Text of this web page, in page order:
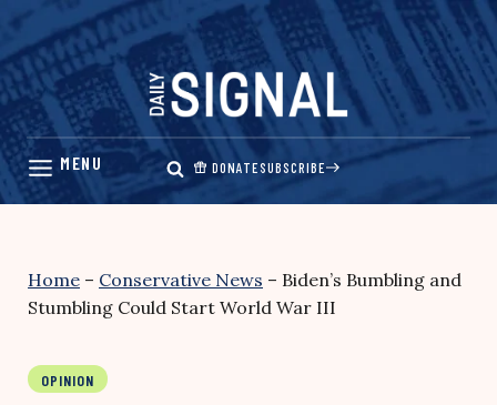
Skip
content
DONATESUBSCRIBE
Home – Conservative News – Biden’s Bumbling and
Stumbling Could Start World War III
OPINION